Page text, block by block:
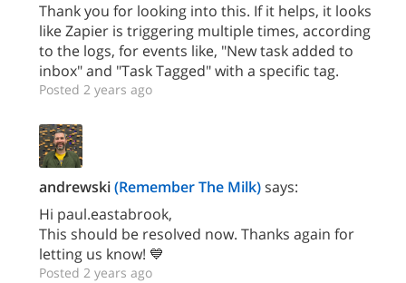
Thank you for looking into this. If it helps, it looks
like Zapier is triggering multiple times, according
to the logs, for events like, "New task added to
inbox" and "Task Tagged" with a specific tag.
Posted 2 years ago
andrewski(Remember The Milk)says:
Hi paul.eastabrook,
This should be resolved now. Thanks again for
letting us know! 💙
Posted 2 years ago